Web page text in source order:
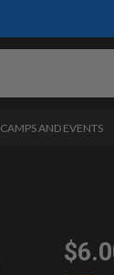
CAMPS AND EVENTS